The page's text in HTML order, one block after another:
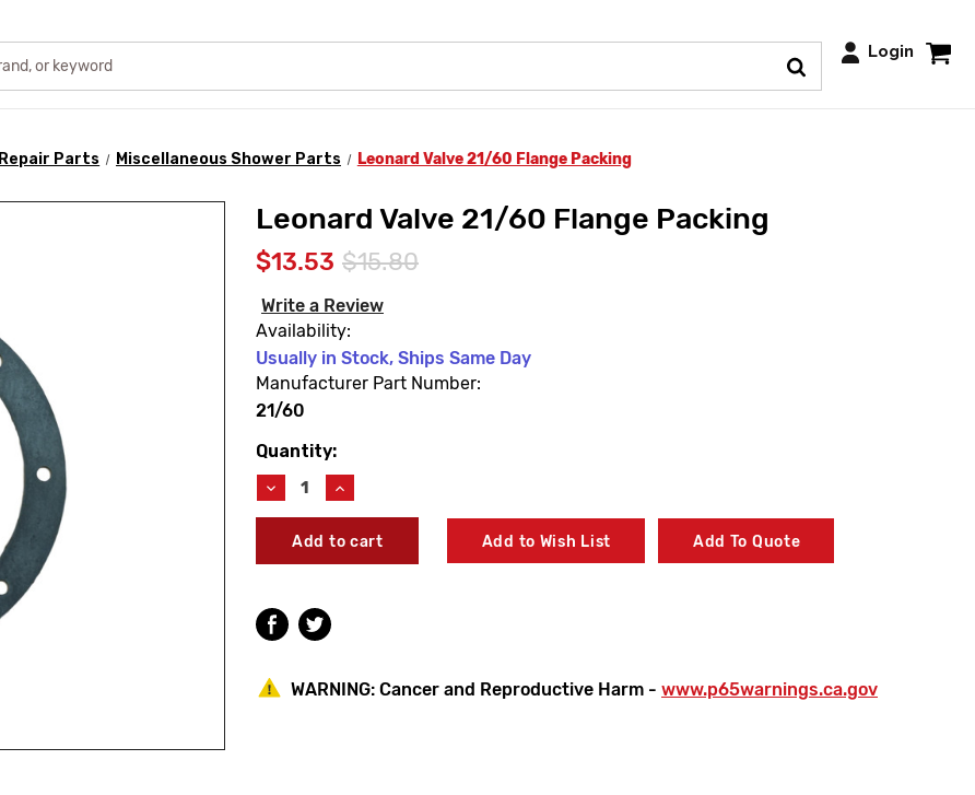
Login
Repair Parts Miscellaneous Shower Parts Leonard Valve 21/60 Flange Packing
Leonard Valve 21/60 Flange Packing
$13.53 $15.80
Write a Review
Availability:
Usually in Stock, Ships Same Day
Manufacturer Part Number:
21/60
Current
Stock:
Quantity:
Decrease
Quantity
Leonard
Valve
Packing
Increase
Quantity
Leonard
Valve
Packing
Add to Wish List Add To Quote
WARNING: Cancer and Reproductive Harm - www.p65warnings.ca.gov